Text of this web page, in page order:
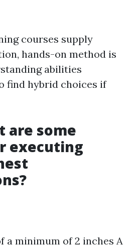
courses supply
hands-on method is
abilities
find hybrid choices if
are some
executing
a minimum of 2 inches A